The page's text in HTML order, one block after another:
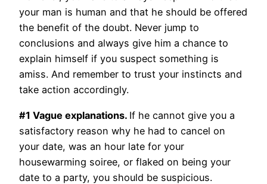
your man is human and that he should be offered
the benefit of the doubt. Never jump to
conclusions and always give him a chance to
explain himself if you suspect something is
amiss. And remember to trust your instincts and
take action accordingly.
#1 Vague explanations. If he cannot give you a
satisfactory reason why he had to cancel on
your date, was an hour late for your
housewarming soiree, or flaked on being your
date to a party, you should be suspicious.